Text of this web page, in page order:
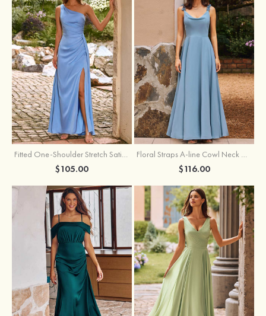
Fitted One-Shoulder Stretch Satin Ruched Bridesmaid Dress with Draped Train
$105.00
Floral Straps A-line Cowl Neck Chiffon Floor-Length Bridesmaid Dress
$116.00